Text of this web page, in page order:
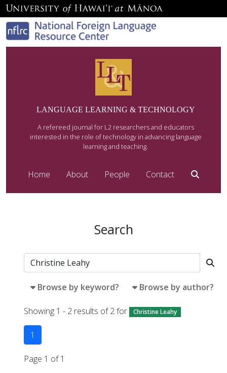
LANGUAGE LEARNING & TECHNOLOGY
A refereed journal for L2 researchers and educators
interested in the role of technology in advancing language
learning and teaching.
Home About People Contact
Search
Browse by keyword? Browse by author?
Showing 1 - 2 results of 2 for Christine Leahy
1
Page 1 of 1